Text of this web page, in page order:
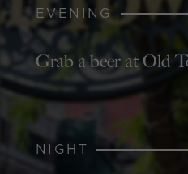
EVENING
Grab a beer at Old
NIGHT